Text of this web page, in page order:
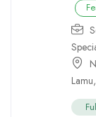
Lamu,